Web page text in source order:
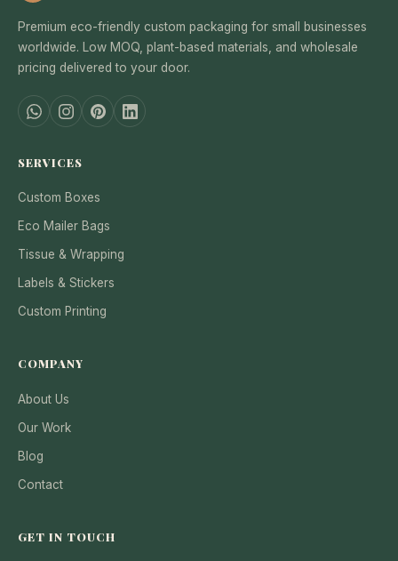
Premium eco-friendly custom packaging for small businesses
worldwide. Low MOQ, plant-based materials, and wholesale
pricing delivered to your door.
SERVICES
Custom Boxes
Eco Mailer Bags
Tissue & Wrapping
Labels & Stickers
Custom Printing
COMPANY
About Us
Our Work
Blog
Contact
GET IN TOUCH